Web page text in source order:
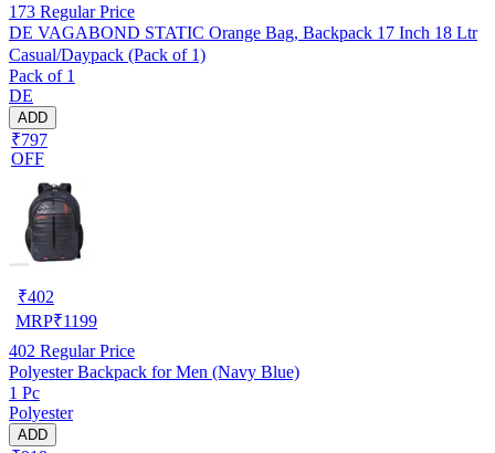
173 Regular Price
DE VAGABOND STATIC Orange Bag, Backpack 17 Inch 18 Ltr
Casual/Daypack (Pack of 1)
Pack of 1
DE
ADD
₹797
OFF
₹402
MRP₹1199
402 Regular Price
Polyester Backpack for Men (Navy Blue)
1 Pc
Polyester
ADD